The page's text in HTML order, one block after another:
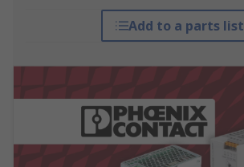
Add to a parts list